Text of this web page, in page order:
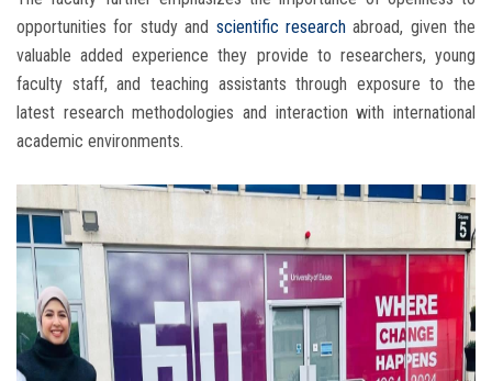
opportunities for study and scientific researchabroad, given the
valuable added experience they provide to researchers, young
faculty staff, and teaching assistants through exposure to the
latest research methodologies and interaction with international
academic environments.